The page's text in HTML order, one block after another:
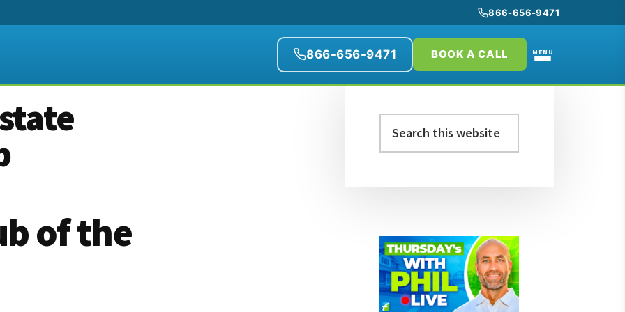
866-656-9471
866-656-9471 BOOK A CALL MENU
of the
Primary
Sidebar
this